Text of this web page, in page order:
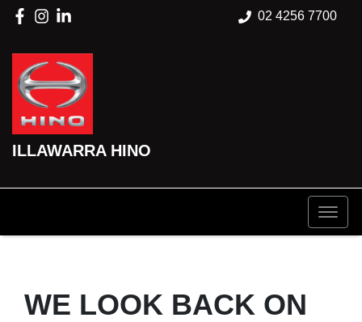
02 4256 7700
ILLAWARRA HINO
WE LOOK BACK ON